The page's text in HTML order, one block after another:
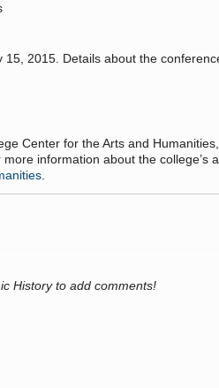
2015. Details about the
Center for the Arts and
information about the college’s
History to add comments!